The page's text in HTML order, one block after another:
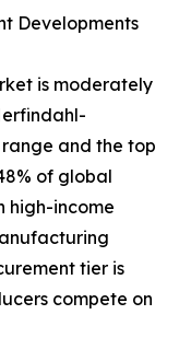
Developments
is moderately
and the top
of global
high-income
tier is
compete on